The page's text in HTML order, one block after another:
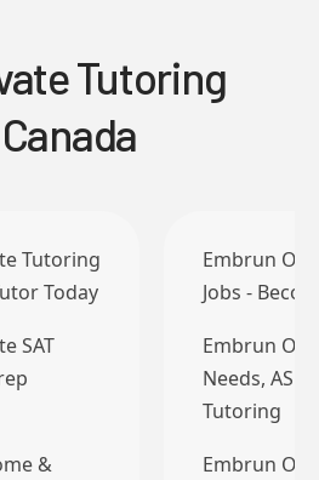
Tutoring
Tutoring
Today
Embrun
Jobs -
SAT
Embrun ON
Needs, ASD
Tutoring
&
Embrun ON